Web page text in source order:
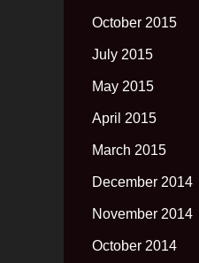
October 2015
July 2015
May 2015
April 2015
March 2015
December 2014
November 2014
October 2014